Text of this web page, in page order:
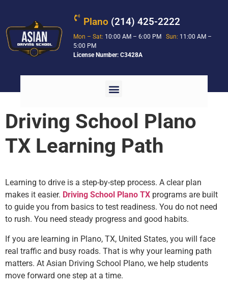
Plano (214) 425-2222
Mon – Sat: 10:00 AM – 6:00 PMSun: 11:00 AM –
5:00 PM
License Number: C3428A
Driving School Plano
TX Learning Path
Learning to drive is a step-by-step process. A clear plan
makes it easier. Driving School Plano TX programs are built
to guide you from basics to test readiness. You do not need
to rush. You need steady progress and good habits.
If you are learning in Plano, TX, United States, you will face
real traffic and busy roads. That is why your learning path
matters. At Asian Driving School Plano, we help students
move forward one step at a time.